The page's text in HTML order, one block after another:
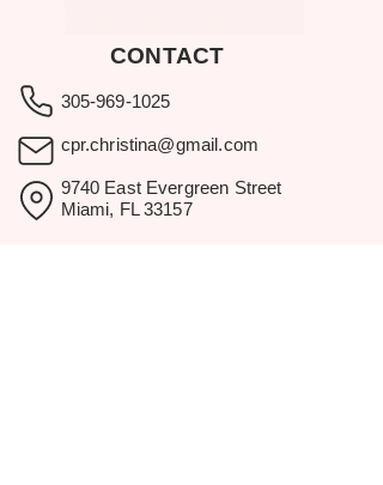
CONTACT
305-969-1025
cpr.christina@gmail.com
9740 East Evergreen Street
Miami, FL 33157